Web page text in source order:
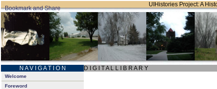
UIHistories Project: A
N A V I G A T I O N D I G I T A L L I B R A R Y
Welcome
Foreword